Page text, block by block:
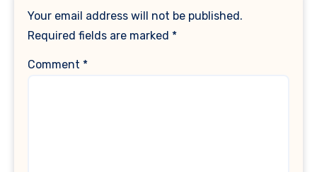
Your email address will not be published.
Required fields are marked *
Comment *